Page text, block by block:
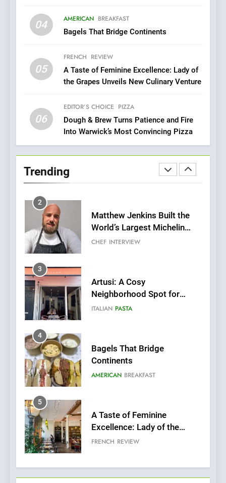
04 AMERICAN BREAKFAST
Bagels That Bridge Continents
05
FRENCH REVIEW
A Taste of Feminine Excellence: Lady of
the Grapes Unveils New Culinary Venture
06
EDITOR’S CHOICE PIZZA
Dough & Brew Turns Patience and Fire
Into Warwick’s Most Convincing Pizza
Trending
Brunch Without
Compromise: NOUR Café
with Gorgeous Dishes for
Every Palate
1
Bombolone Doughnuts Wins
Italian-Inspired Creations
NEWS PRODUCT
World’s Largest Michelin
Plating Archive While
3
Artusi: A Cosy
Neighborhood Spot for
Fresh Pasta Lovers
ITALIAN PASTA
4
Bagels That Bridge
Continents
AMERICAN BREAKFAST
5
A Taste of Feminine
Excellence: Lady of the
Grapes Unveils New Culinary
FRENCH REVIEW
6
Dough & Brew Turns
Patience and Fire Into
Warwick’s Most Convincing
EDITOR’S CHOICE
7